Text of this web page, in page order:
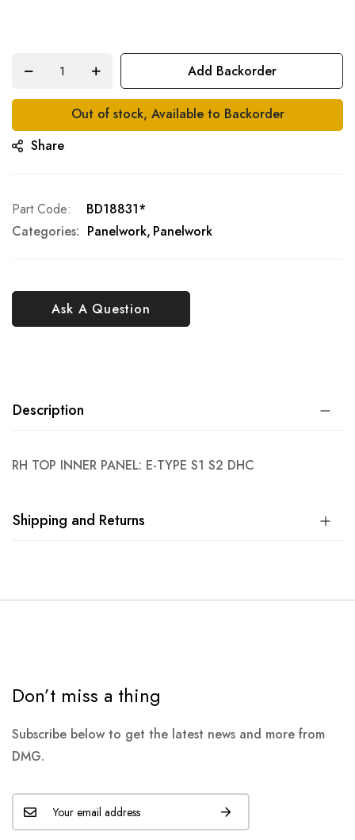
gallery
Add Backorder
Out of stock, Available to Backorder
Share
Ask A Question
Part Code
BD18831*
Categories: Panelwork Panelwork
Description
RH TOP INNER PANEL: E-TYPE S1 S2 DHC
Shipping and Returns
Don’t miss a thing
Subscribe below to get the latest news and more from
DMG.